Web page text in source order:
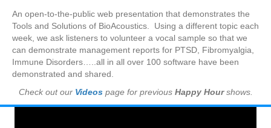
An open-to-the-public web presentation that demonstrates the
Tools and Solutions of BioAcoustics. Using a different topic each
week, we ask listeners to volunteer a vocal sample so that we
can demonstrate management reports for PTSD, Fibromyalgia,
Immune Disorders…..all in all over 100 software have been
demonstrated and shared.
Check out our Videospage for previous Happy Hourshows.